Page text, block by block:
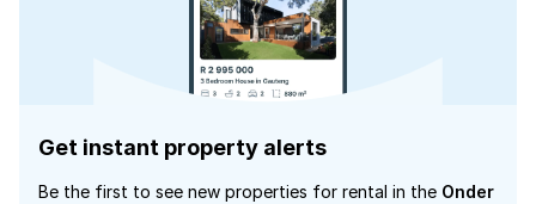
Get instant property alerts
Be the first to see new properties for rental in the Onder